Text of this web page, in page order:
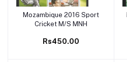
Add to cart
Mozambique 2016 Sport
Cricket M/S MNH
Rs450.00